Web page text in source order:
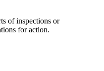
of inspections or
for action.